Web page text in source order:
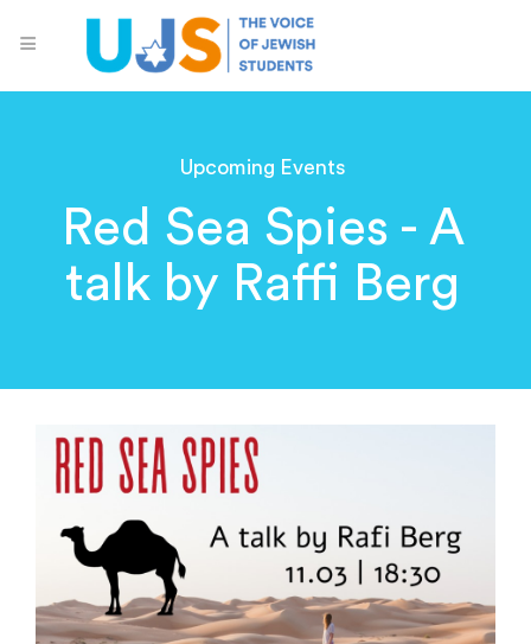
Upcoming Events
Red Sea Spies - A
talk by Raffi Berg